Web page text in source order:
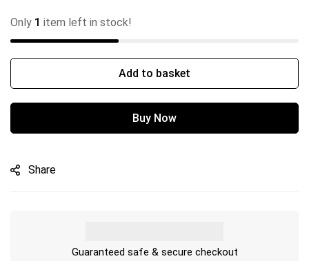
Only 1 item left in stock!
Add to basket
Buy Now
Share
Guaranteed safe & secure checkout